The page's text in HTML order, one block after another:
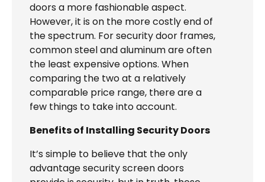
doors a more fashionable aspect.
However, it is on the more costly end of
the spectrum. For security door frames,
common steel and aluminum are often
the least expensive options. When
comparing the two at a relatively
comparable price range, there are a
few things to take into account.
Benefits of Installing Security Doors
It’s simple to believe that the only
advantage security screen doors